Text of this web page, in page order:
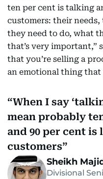
ten per cent is talking
customers: their
they need to do, what
that’s very important,”
that you’re selling a
an emotional thing that
When I say
mean probably
and 90 per cent
customers
Sheikh
Divisional